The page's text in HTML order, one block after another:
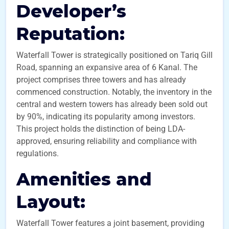
Developer’s
Reputation:
Waterfall Tower is strategically positioned on Tariq Gill
Road, spanning an expansive area of 6 Kanal. The
project comprises three towers and has already
commenced construction. Notably, the inventory in the
central and western towers has already been sold out
by 90%, indicating its popularity among investors.
This project holds the distinction of being LDA-
approved, ensuring reliability and compliance with
regulations.
Amenities and
Layout:
Waterfall Tower features a joint basement, providing